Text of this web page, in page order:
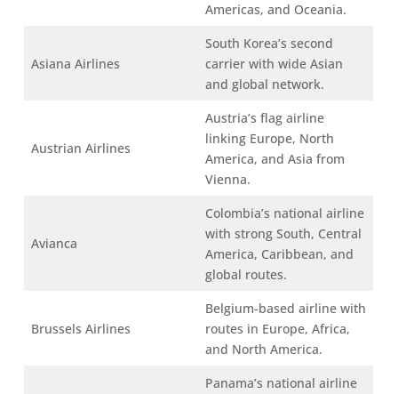
Americas, and Oceania.
Asiana Airlines
South Korea’s second
carrier with wide Asian
and global network.
Austrian Airlines
Austria’s flag airline
linking Europe, North
America, and Asia from
Vienna.
Avianca
Colombia’s national airline
with strong South, Central
America, Caribbean, and
global routes.
Brussels Airlines
Belgium-based airline with
routes in Europe, Africa,
and North America.
Panama’s national airline